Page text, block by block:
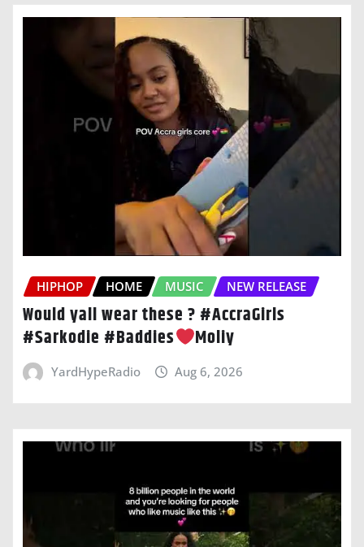
HIPHOP HOME MUSIC NEW RELEASE
Would yall wear these ? #AccraGirls
#Sarkodie #Baddies
Moliy
YardHypeRadio Aug 6, 2026